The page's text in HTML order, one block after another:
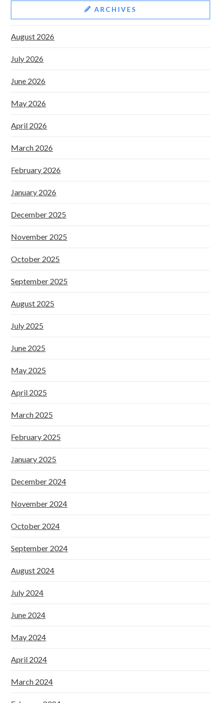
ARCHIVES
August 2026
July 2026
June 2026
May 2026
April 2026
March 2026
February 2026
January 2026
December 2025
November 2025
October 2025
September 2025
August 2025
July 2025
June 2025
May 2025
April 2025
March 2025
February 2025
January 2025
December 2024
November 2024
October 2024
September 2024
August 2024
July 2024
June 2024
May 2024
April 2024
March 2024